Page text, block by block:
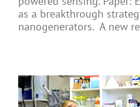
as a breakthrough
nanogenerators. A new